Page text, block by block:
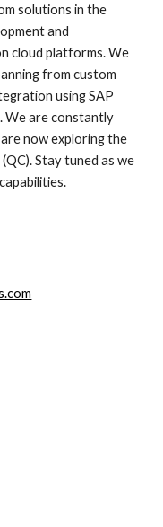
solutions in the
and
cloud platforms. We
from custom
using SAP
We are constantly
now exploring the
Stay tuned as we